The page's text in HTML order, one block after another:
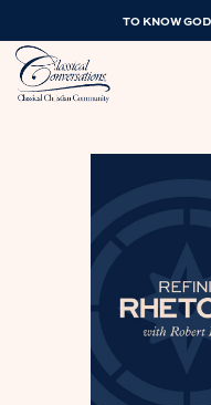
TO KNOW